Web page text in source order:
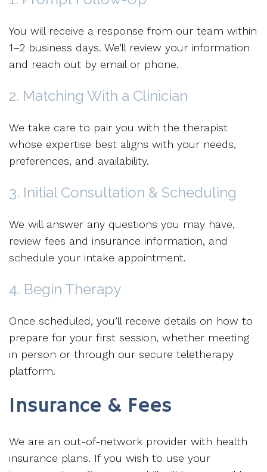
You will receive a response from our team within
1–2 business days. We’ll review your information
and reach out by email or phone.
2. Matching With a Clinician
We take care to pair you with the therapist
whose expertise best aligns with your needs,
preferences, and availability.
3. Initial Consultation & Scheduling
We will answer any questions you may have,
review fees and insurance information, and
schedule your intake appointment.
4. Begin Therapy
Once scheduled, you’ll receive details on how to
prepare for your first session, whether meeting
in person or through our secure teletherapy
platform.
Insurance & Fees
We are an out-of-network provider with health
insurance plans. If you wish to use your